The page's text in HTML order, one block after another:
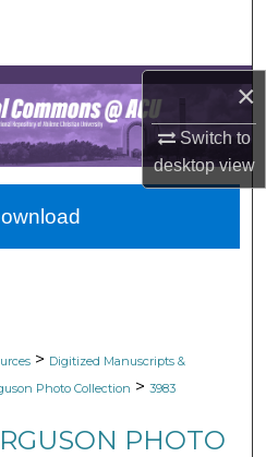
×
Switch to
desktopview
Collections
Network™
> Digitized Manuscripts &
Photo Collection > 3983
PHOTO